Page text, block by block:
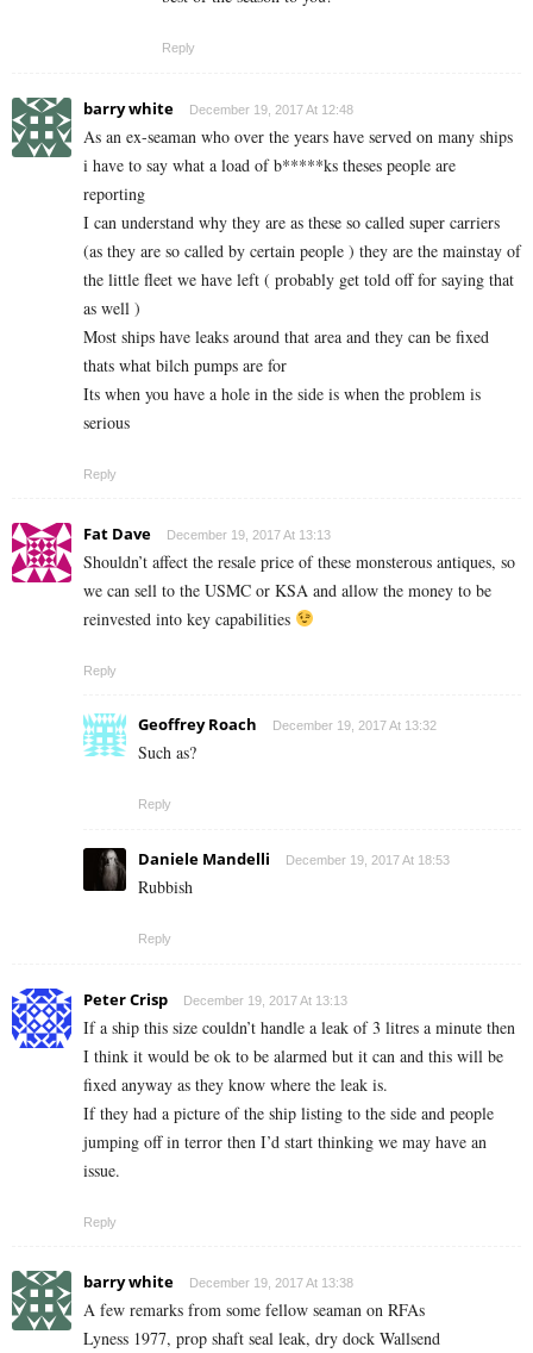
Reply
barry white December 19, 2017 At 12:48
As an ex-seaman who over the years have served on many ships
i have to say what a load of b*****ks theses people are
reporting
I can understand why they are as these so called super carriers
(as they are so called by certain people ) they are the mainstay of
the little fleet we have left ( probably get told off for saying that
as well )
Most ships have leaks around that area and they can be fixed
thats what bilch pumps are for
Its when you have a hole in the side is when the problem is
serious
Reply
Fat Dave December 19, 2017 At 13:13
Shouldn’t affect the resale price of these monsterous antiques, so
we can sell to the USMC or KSA and allow the money to be
reinvested into key capabilities
Reply
Geoffrey Roach December 19, 2017 At 13:32
Such as?
Reply
Daniele Mandelli December 19, 2017 At 18:53
Rubbish
Reply
Peter Crisp December 19, 2017 At 13:13
If a ship this size couldn’t handle a leak of 3 litres a minute then
I think it would be ok to be alarmed but it can and this will be
fixed anyway as they know where the leak is.
If they had a picture of the ship listing to the side and people
jumping off in terror then I’d start thinking we may have an
issue.
Reply
barry white December 19, 2017 At 13:38
A few remarks from some fellow seaman on RFAs
Lyness 1977, prop shaft seal leak, dry dock Wallsend